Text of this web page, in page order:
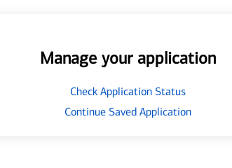
Manage your application
Check Application Status
Continue Saved Application